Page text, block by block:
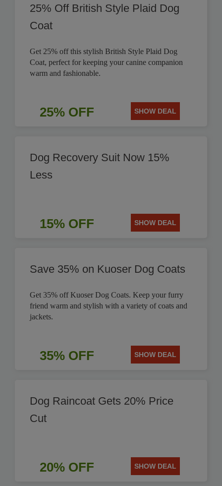
25% Off British Style Plaid Dog
Coat
Get 25% off this stylish British Style Plaid Dog
Coat, perfect for keeping your canine companion
warm and fashionable.
25% OFF SHOW DEAL
Dog Recovery Suit Now 15%
Less
15% OFF SHOW DEAL
Save 35% on Kuoser Dog Coats
Get 35% off Kuoser Dog Coats. Keep your furry
friend warm and stylish with a variety of coats and
jackets.
35% OFF SHOW DEAL
Dog Raincoat Gets 20% Price
Cut
20% OFF SHOW DEAL